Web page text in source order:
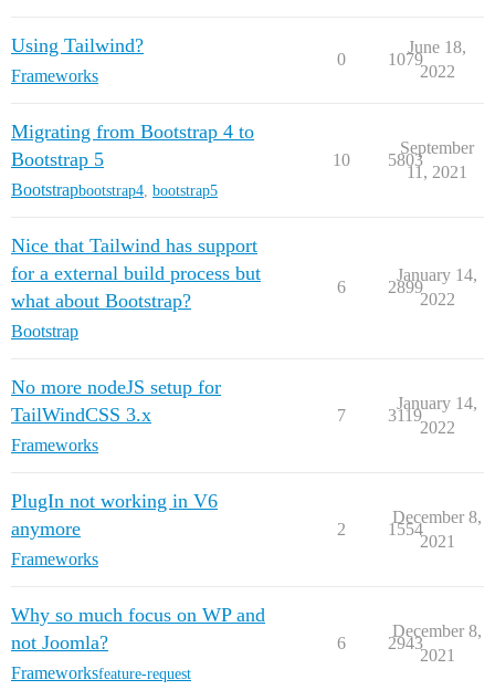
Using Tailwind?
Frameworks
0 1079
June 18,
2022
Migrating from Bootstrap 4 to
Bootstrap 5
Bootstrapbootstrap4 bootstrap5
10 5803
September
11, 2021
Nice that Tailwind has support
for a external build process but
what about Bootstrap?
Bootstrap
6 2899
January 14,
2022
No more nodeJS setup for
TailWindCSS 3.x
Frameworks
7 3119
January 14,
2022
PlugIn not working in V6
anymore
Frameworks
2 1554
December 8,
2021
Why so much focus on WP and
not Joomla?
Frameworksfeature-request
6 2943
December 8,
2021